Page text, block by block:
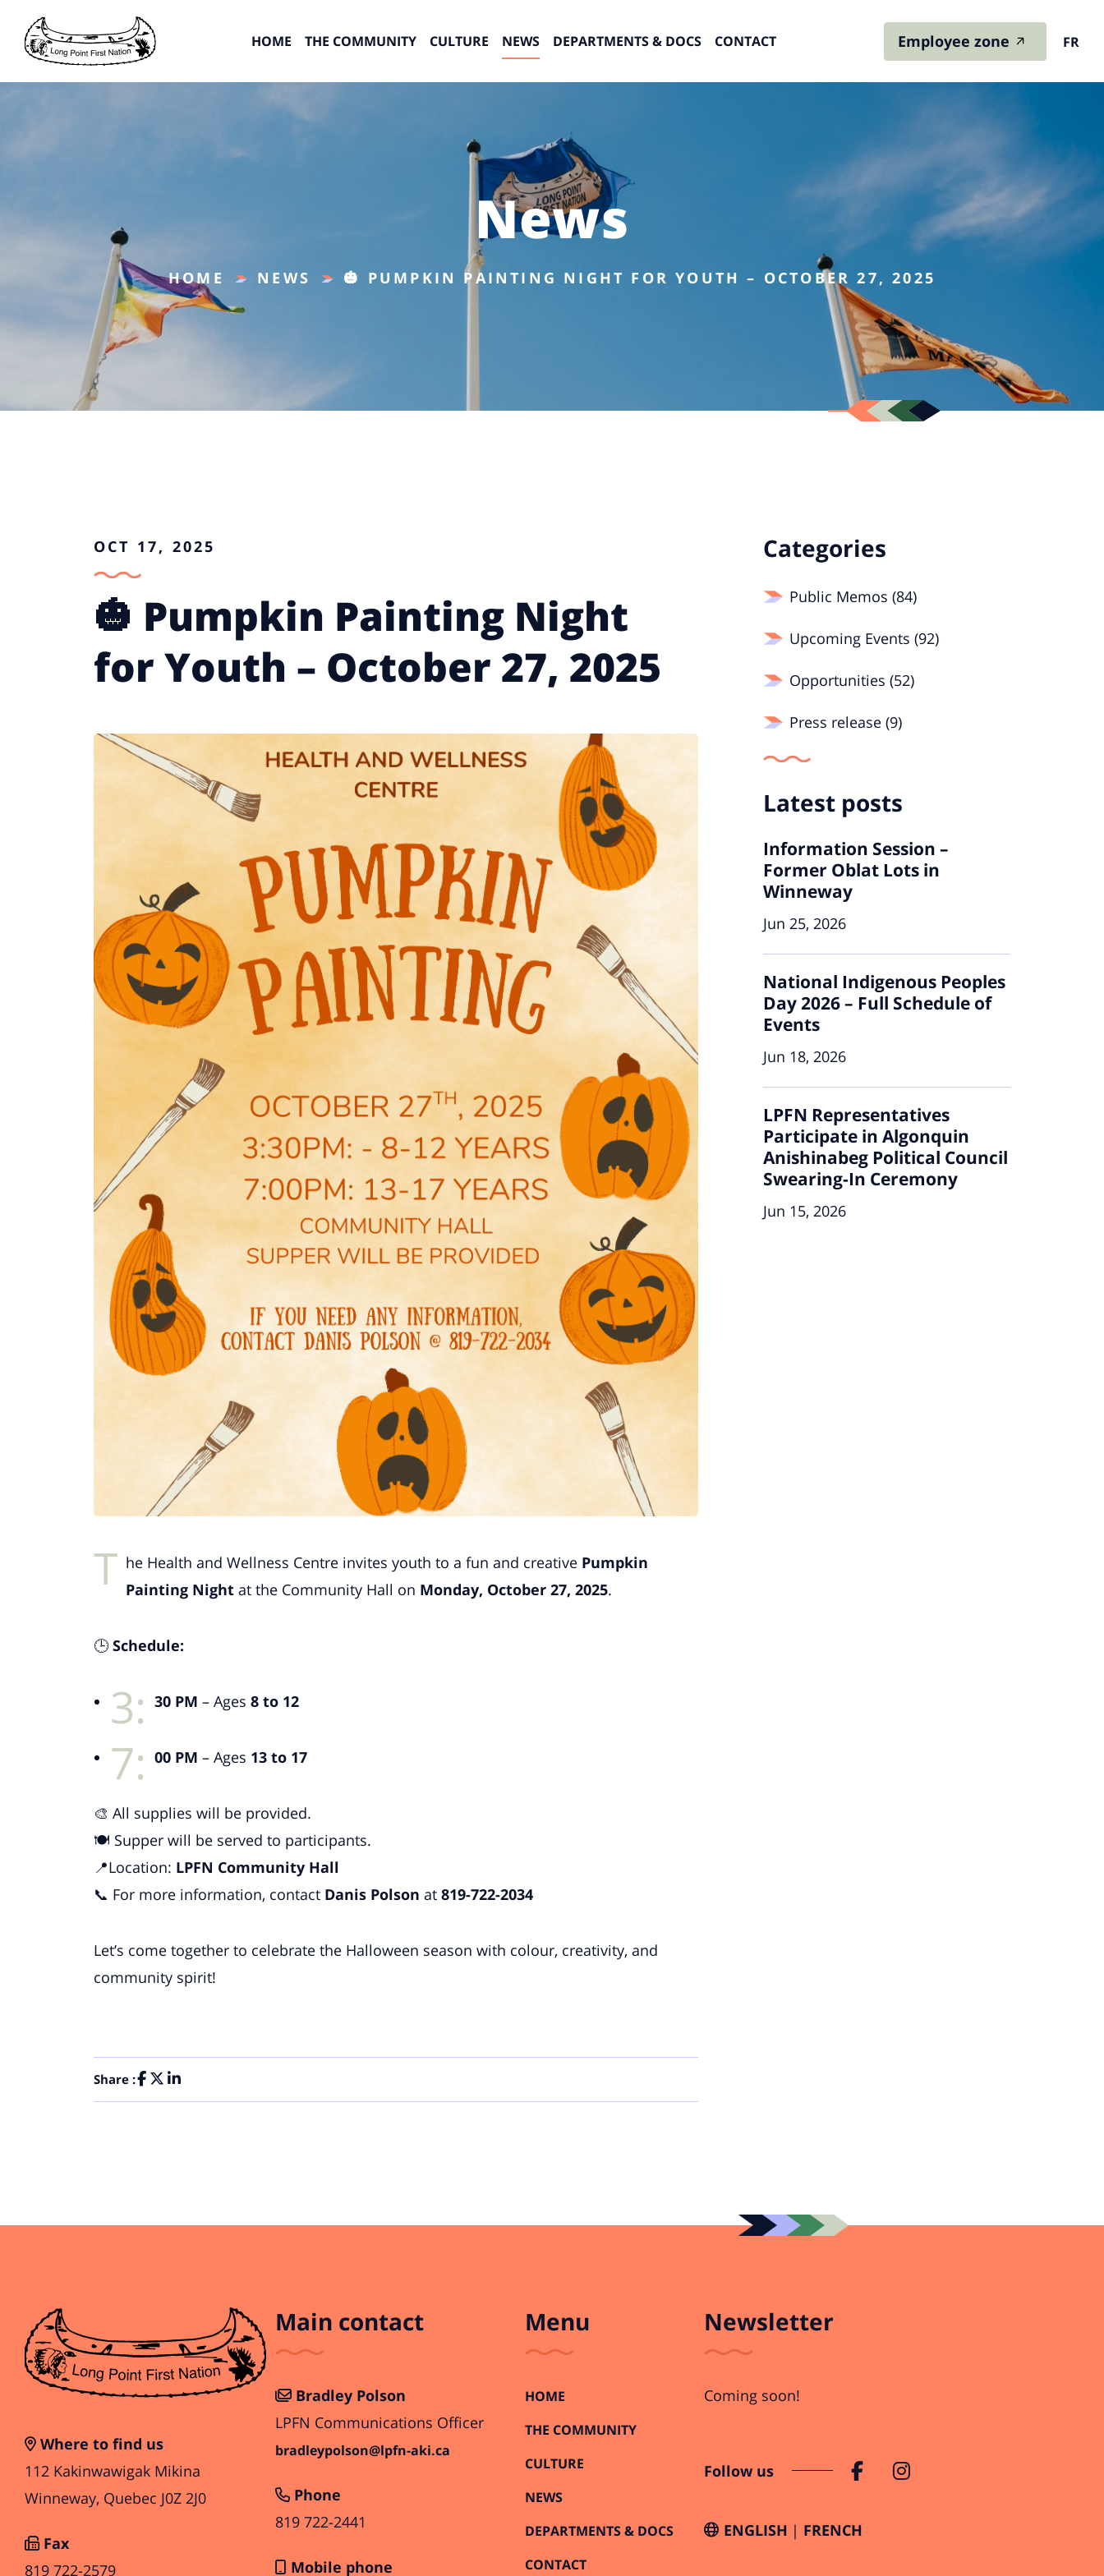
HOME THE COMMUNITY CULTURE NEWS DEPARTMENTS & DOCS CONTACT Employee zone FR
News
HOME NEWS 🎃 PUMPKIN PAINTING NIGHT FOR YOUTH – OCTOBER 27, 2025
OCT 17, 2025
🎃 Pumpkin Painting Night
for Youth – October 27, 2025
T he Health and Wellness Centre invites youth to a fun and creative Pumpkin
Painting Night at the Community Hall on Monday, October 27, 2025.
🕒Schedule:
3: 30 PM – Ages 8 to 12
7: 00 PM – Ages 13 to 17
🎨 All supplies will be provided.
🍽️ Supper will be served to participants.
📍Location: LPFN Community Hall
📞 For more information, contact Danis Polson at 819-722-2034
Let’s come together to celebrate the Halloween season with colour, creativity, and
community spirit!
Share :
Categories
Public Memos (84)
Upcoming Events (92)
Opportunities (52)
Press release (9)
Latest posts
Information Session –
Former Oblat Lots in
Winneway
Jun 25, 2026
National Indigenous Peoples
Day 2026 – Full Schedule of
Events
Jun 18, 2026
LPFN Representatives
Participate in Algonquin
Anishinabeg Political Council
Swearing-In Ceremony
Jun 15, 2026
Where to find us
112 Kakinwawigak Mikina
Winneway, Quebec J0Z 2J0
Fax
819 722-2579
Main contact
Bradley Polson
LPFN Communications Officer
bradleypolson@lpfn-aki.ca
Phone
819 722-2441
Mobile phone
Menu
HOME
THE COMMUNITY
CULTURE
NEWS
DEPARTMENTS & DOCS
CONTACT
Newsletter
Coming soon!
Follow us
ENGLISH FRENCH